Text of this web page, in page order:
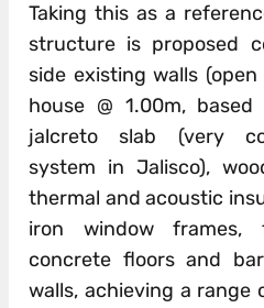
Taking this as a
structure is proposed
side existing walls
house @ 1.00m,
jalcreto slab (very
system in Jalisco),
thermal and acoustic
iron window frames,
concrete floors and
walls, achieving a range